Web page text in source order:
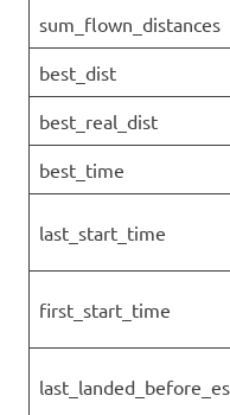
sum_flown_distances
best_dist
best_real_dist
best_time
last_start_time
first_start_time